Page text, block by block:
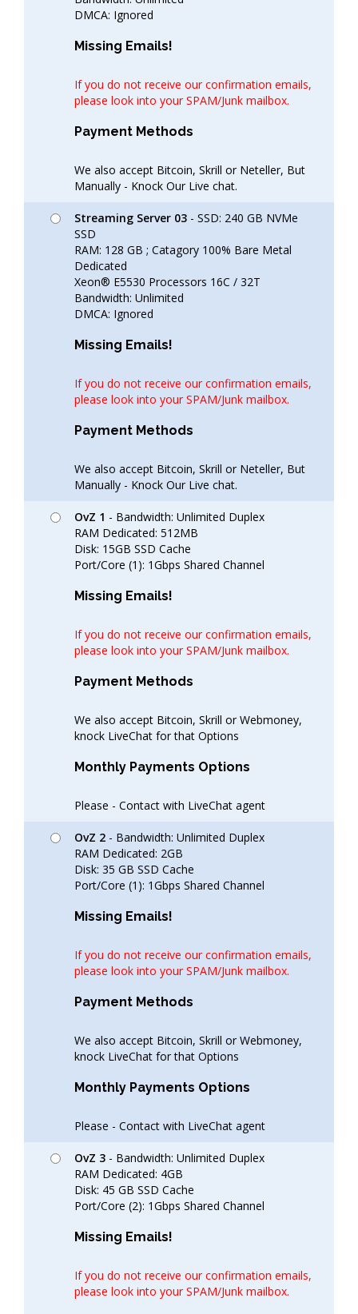
DMCA: Ignored
Missing Emails!
If you do not receive our confirmation emails,
please look into your SPAM/Junk mailbox.
Payment Methods
We also accept Bitcoin, Skrill or Neteller, But
Manually - Knock Our Live chat.
Streaming Server 03 - SSD: 240 GB NVMe
SSD
RAM: 128 GB ; Catagory 100% Bare Metal
Dedicated
Xeon® E5530 Processors 16C / 32T
Bandwidth: Unlimited
DMCA: Ignored
Missing Emails!
If you do not receive our confirmation emails,
please look into your SPAM/Junk mailbox.
Payment Methods
We also accept Bitcoin, Skrill or Neteller, But
Manually - Knock Our Live chat.
OvZ 1 - Bandwidth: Unlimited Duplex
RAM Dedicated: 512MB
Disk: 15GB SSD Cache
Port/Core (1): 1Gbps Shared Channel
Missing Emails!
If you do not receive our confirmation emails,
please look into your SPAM/Junk mailbox.
Payment Methods
We also accept Bitcoin, Skrill or Webmoney,
knock LiveChat for that Options
Monthly Payments Options
Please - Contact with LiveChat agent
OvZ 2 - Bandwidth: Unlimited Duplex
RAM Dedicated: 2GB
Disk: 35 GB SSD Cache
Port/Core (1): 1Gbps Shared Channel
Missing Emails!
If you do not receive our confirmation emails,
please look into your SPAM/Junk mailbox.
Payment Methods
We also accept Bitcoin, Skrill or Webmoney,
knock LiveChat for that Options
Monthly Payments Options
Please - Contact with LiveChat agent
OvZ 3 - Bandwidth: Unlimited Duplex
RAM Dedicated: 4GB
Disk: 45 GB SSD Cache
Port/Core (2): 1Gbps Shared Channel
Missing Emails!
If you do not receive our confirmation emails,
please look into your SPAM/Junk mailbox.